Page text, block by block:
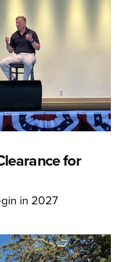
for
in 2027